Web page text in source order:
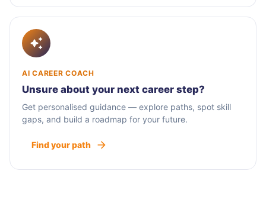
AI CAREER COACH
Unsure about your next career step?
Get personalised guidance — explore paths, spot skill
gaps, and build a roadmap for your future.
Find your path